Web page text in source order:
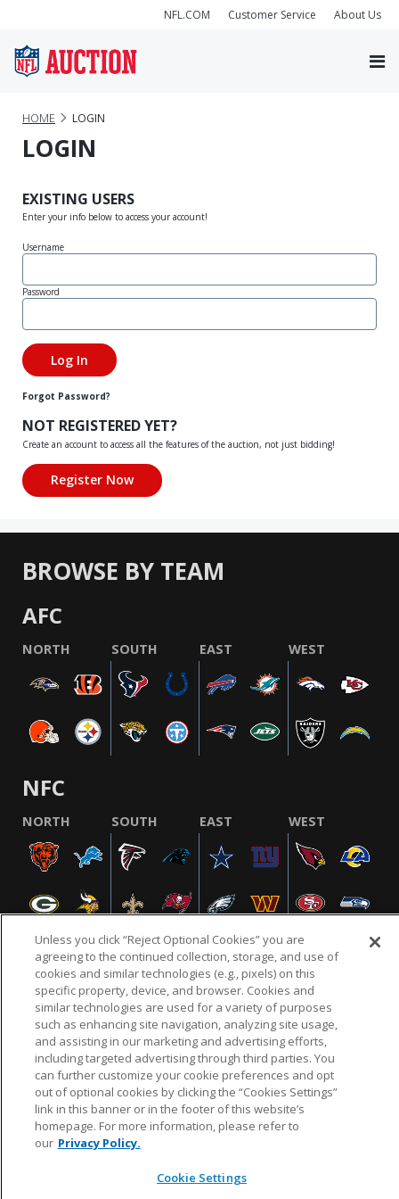
NFL.COM Customer Service About Us
HOME LOGIN
LOGIN
EXISTING USERS
Enter your info below to access your account!
Username
Password
Forgot Password?
NOT REGISTERED YET?
Create an account to access all the features of the auction, not just bidding!
BROWSE BY TEAM
AFC
NORTH SOUTH EAST WEST
NFC
NORTH SOUTH EAST WEST
NFL.COM FAQ PRIVACY POLICY TERMS & CONDITIONS
CUSTOMER SERVICE YOUR PRIVACY CHOICES COOKIE SETTINGS
AD CHOICES
© 2026 NFL Enterprises LLC. NFL and the NFL shield
design are registered trademarks of the National
Unless you click “Reject Optional Cookies” you are
agreeing to the continued collection, storage, and use of
cookies and similar technologies (e.g., pixels) on this
specific property, device, and browser. Cookies and
similar technologies are used for a variety of purposes
such as enhancing site navigation, analyzing site usage,
and assisting in our marketing and advertising efforts,
including targeted advertising through third parties. You
can further customize your cookie preferences and opt
out of optional cookies by clicking the “Cookies Settings”
link in this banner or in the footer of this website’s
homepage. For more information, please refer to
our Privacy Policy.
Cookie Settings